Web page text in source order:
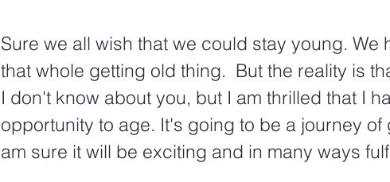
Sure we all wish that we could stay young.
that whole getting old thing.  But the reality is
I don't know about you, but I am thrilled that I
opportunity to age. It's going to be a journey of
am sure it will be exciting and in many ways